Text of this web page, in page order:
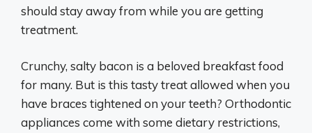
should stay away from while you are getting
treatment.
Crunchy, salty bacon is a beloved breakfast food
for many. But is this tasty treat allowed when you
have braces tightened on your teeth? Orthodontic
appliances come with some dietary restrictions,